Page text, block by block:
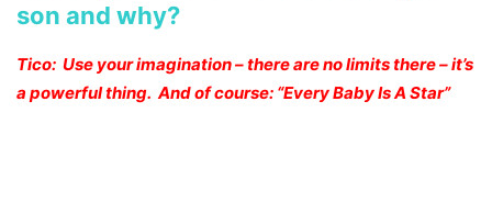
son and why?
Tico: Use your imagination – there are no limits there – it’s
a powerful thing. And of course: “Every Baby Is A Star”